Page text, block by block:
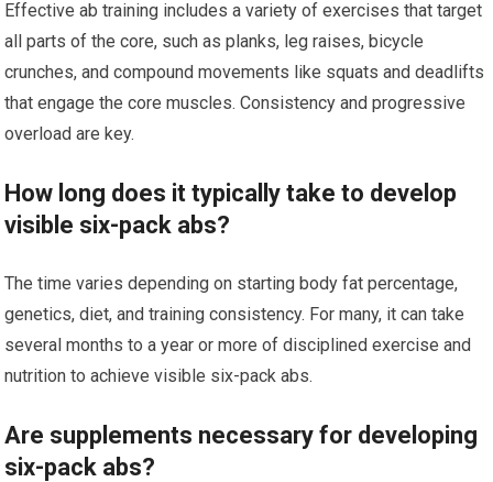
Effective ab training includes a variety of exercises that target
all parts of the core, such as planks, leg raises, bicycle
crunches, and compound movements like squats and deadlifts
that engage the core muscles. Consistency and progressive
overload are key.
How long does it typically take to develop
visible six-pack abs?
The time varies depending on starting body fat percentage,
genetics, diet, and training consistency. For many, it can take
several months to a year or more of disciplined exercise and
nutrition to achieve visible six-pack abs.
Are supplements necessary for developing
six-pack abs?